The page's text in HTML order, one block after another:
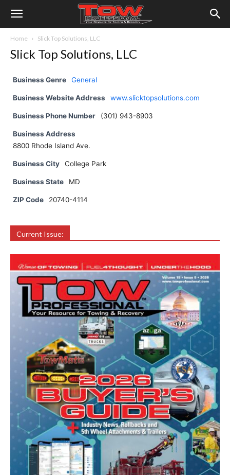
Home Slick Top Solutions, LLC
Slick Top Solutions, LLC
Business Genre General
Business Website Address www.slicktopsolutions.com
Business Phone Number (301) 943-8903
Business Address
8800 Rhode Island Ave.
Business City College Park
Business State MD
ZIP Code 20740-4114
Current Issue: